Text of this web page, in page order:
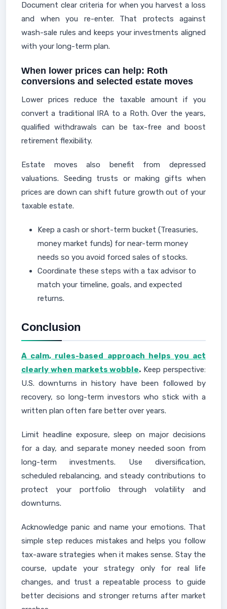
Document clear criteria for when you harvest a loss
and when you re-enter. That protects against
wash-sale rules and keeps your investments aligned
with your long-term plan.
When lower prices can help: Roth
conversions and selected estate moves
Lower prices reduce the taxable amount if you
convert a traditional IRA to a Roth. Over the years,
qualified withdrawals can be tax-free and boost
retirement flexibility.
Estate moves also benefit from depressed
valuations. Seeding trusts or making gifts when
prices are down can shift future growth out of your
taxable estate.
Keep a cash or short-term bucket (Treasuries,
money market funds) for near-term money
needs so you avoid forced sales of stocks.
Coordinate these steps with a tax advisor to
match your timeline, goals, and expected
returns.
Conclusion
A calm, rules-based approach helps you act
clearly when markets wobble. Keep perspective:
U.S. downturns in history have been followed by
recovery, so long-term investors who stick with a
written plan often fare better over years.
Limit headline exposure, sleep on major decisions
for a day, and separate money needed soon from
long-term investments. Use diversification,
scheduled rebalancing, and steady contributions to
protect your portfolio through volatility and
downturns.
Acknowledge panic and name your emotions. That
simple step reduces mistakes and helps you follow
tax-aware strategies when it makes sense. Stay the
course, update your strategy only for real life
changes, and trust a repeatable process to guide
better decisions and stronger returns after market